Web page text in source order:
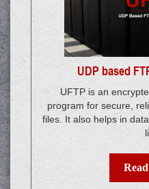
UDP based
UFTP is an
program for secure,
files. It also helps in